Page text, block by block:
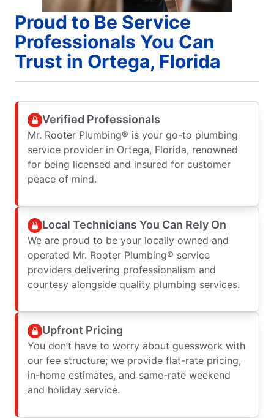
Proud to Be Service
Professionals You Can
Trust in Ortega, Florida
Verified Professionals
Mr. Rooter Plumbing® is your go-to plumbing
service provider in Ortega, Florida, renowned
for being licensed and insured for customer
peace of mind.
Local Technicians You Can Rely On
We are proud to be your locally owned and
operated Mr. Rooter Plumbing® service
providers delivering professionalism and
courtesy alongside quality plumbing services.
Upfront Pricing
You don’t have to worry about guesswork with
our fee structure; we provide flat-rate pricing,
in-home estimates, and same-rate weekend
and holiday service.